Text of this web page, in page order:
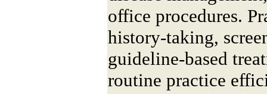
office procedures.
history-taking,
guideline-based
routine practice